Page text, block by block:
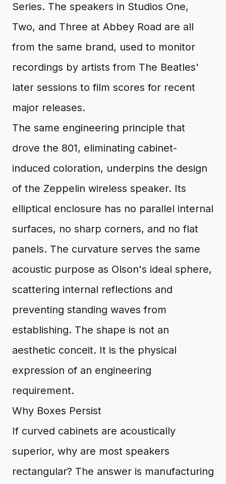
Series. The speakers in Studios One,
Two, and Three at Abbey Road are all
from the same brand, used to monitor
recordings by artists from The Beatles'
later sessions to film scores for recent
major releases.
The same engineering principle that
drove the 801, eliminating cabinet-
induced coloration, underpins the design
of the Zeppelin wireless speaker. Its
elliptical enclosure has no parallel internal
surfaces, no sharp corners, and no flat
panels. The curvature serves the same
acoustic purpose as Olson's ideal sphere,
scattering internal reflections and
preventing standing waves from
establishing. The shape is not an
aesthetic conceit. It is the physical
expression of an engineering
requirement.
Why Boxes Persist
If curved cabinets are acoustically
superior, why are most speakers
rectangular? The answer is manufacturing